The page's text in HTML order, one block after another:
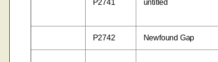
P2741 untitled
P2742 Newfound Gap